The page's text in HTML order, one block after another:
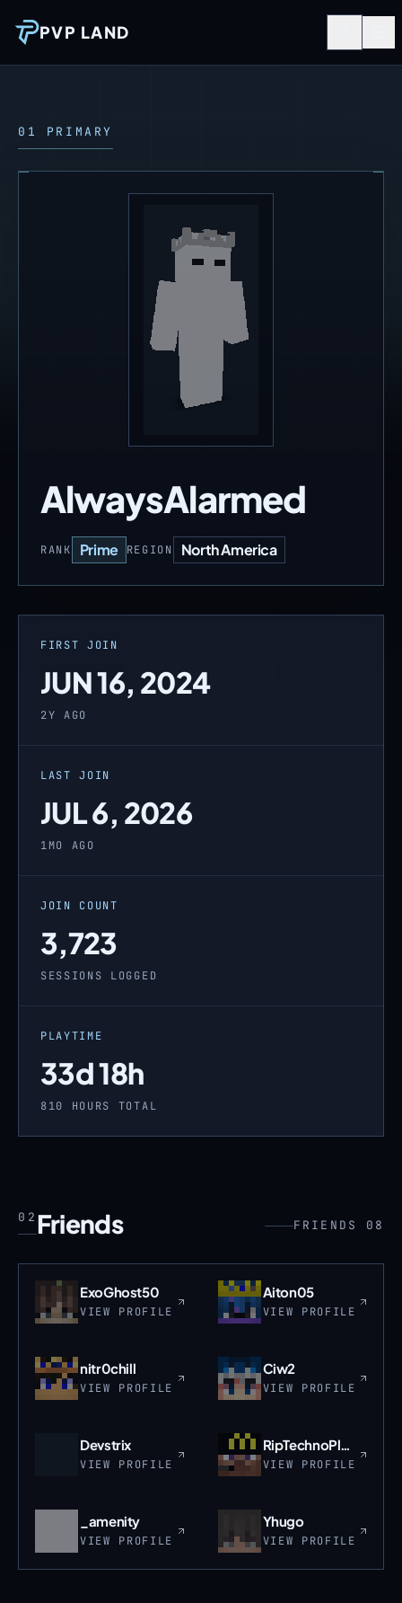
PVP LAND
01 PRIMARY
AlwaysAlarmed
RANK Prime REGION North America
FIRST JOIN
JUN 16, 2024
2Y AGO
LAST JOIN
JUL 6, 2026
1MO AGO
JOIN COUNT
3,723
SESSIONS LOGGED
PLAYTIME
33d 18h
810 HOURS TOTAL
02 Friends FRIENDS 08
ExoGhost50
VIEW PROFILE
Aiton05
VIEW PROFILE
nitr0chill
VIEW PROFILE
Ciw2
VIEW PROFILE
Devstrix
VIEW PROFILE
RipTechnoPlane
VIEW PROFILE
_amenity
VIEW PROFILE
Yhugo
VIEW PROFILE